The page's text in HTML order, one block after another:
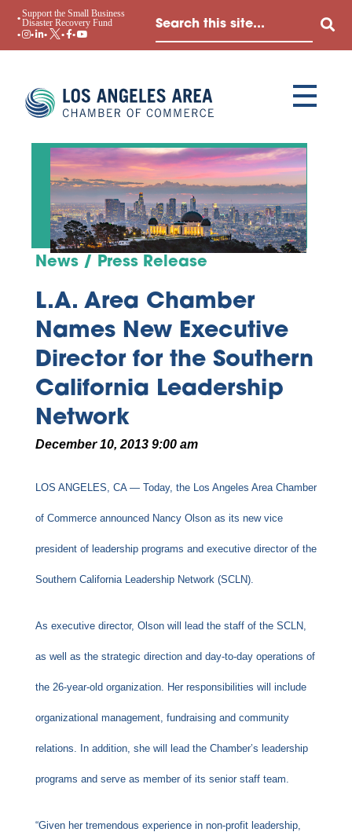
Support the Small Business
Disaster Recovery Fund
News / Press Release
L.A. Area Chamber
Names New Executive
Director for the Southern
California Leadership
Network
December 10, 2013 9:00 am
LOS ANGELES, CA — Today, the Los Angeles Area Chamber
of Commerce announced Nancy Olson as its new vice
president of leadership programs and executive director of the
Southern California Leadership Network (SCLN).
As executive director, Olson will lead the staff of the SCLN,
as well as the strategic direction and day-to-day operations of
the 26-year-old organization. Her responsibilities will include
organizational management, fundraising and community
relations. In addition, she will lead the Chamber’s leadership
programs and serve as member of its senior staff team.
“Given her tremendous experience in non-profit leadership,